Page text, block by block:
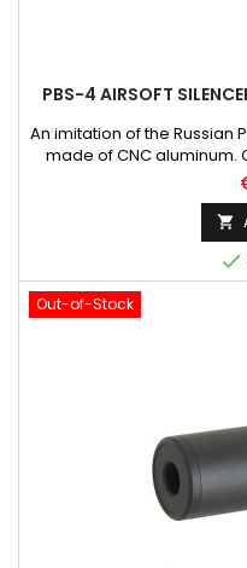
PBS-4 AIRSOFT
An imitation of the Russian
made of CNC aluminum.
24mm CW treated barrel.


Out-of-Stock